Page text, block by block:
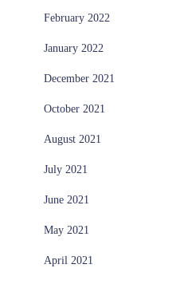
February 2022
January 2022
December 2021
October 2021
August 2021
July 2021
June 2021
May 2021
April 2021